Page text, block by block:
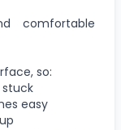
comfortable
so:
easy